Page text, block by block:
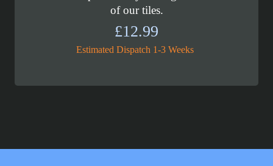
of our tiles.
£12.99
Estimated Dispatch 1-3 Weeks